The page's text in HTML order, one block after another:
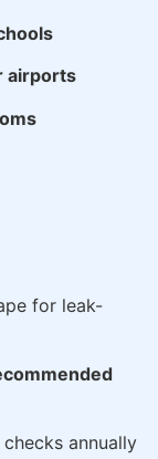
airports
for leak-
annually